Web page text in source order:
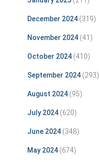
December 2024 (319)
November 2024 (41)
October 2024 (410)
September 2024 (293)
August 2024 (95)
July 2024 (620)
June 2024 (348)
May 2024 (674)